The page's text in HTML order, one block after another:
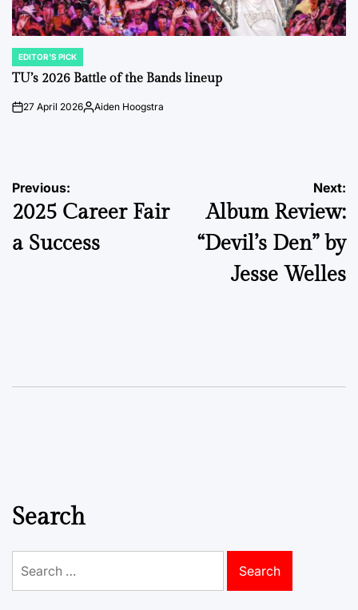
POSTED
IN
EDITOR'S PICK
TU’s 2026 Battle of the Bands lineup
on27 April 2026Posted
Aiden Hoogstra
Post
navigation
Previous:
2025 Career Fair
a Success
Next:
Album Review:
“Devil’s Den” by
Jesse Welles
Search
for: